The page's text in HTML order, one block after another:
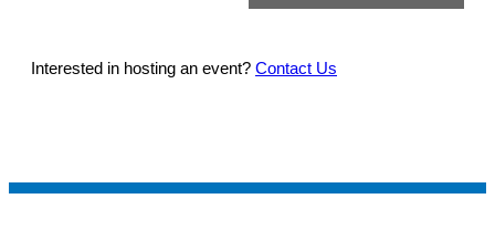
Interested in hosting an event? Contact Us